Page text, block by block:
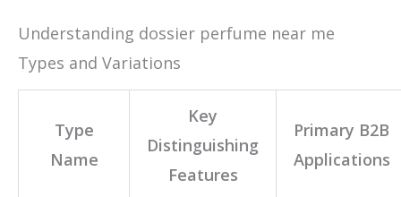
Understanding dossier perfume near me
Types and Variations
Type
Name
Key
Distinguishing
Features
Primary B2B
Applications